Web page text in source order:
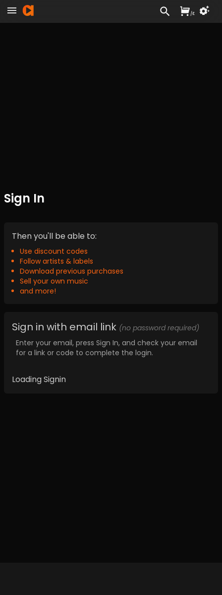
Sign In
Then you'll be able to:
Use discount codes
Follow artists & labels
Download previous purchases
Sell your own music
and more!
Sign in with email link (no password required)
Enter your email, press Sign In, and check your email
for a link or code to complete the login.
Loading Signin
/£